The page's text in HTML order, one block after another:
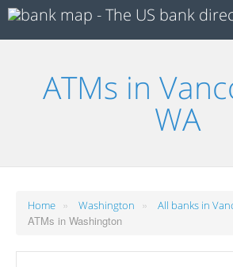
ATMs in
WA
Home » Washington » All banks in
ATMs in Washington